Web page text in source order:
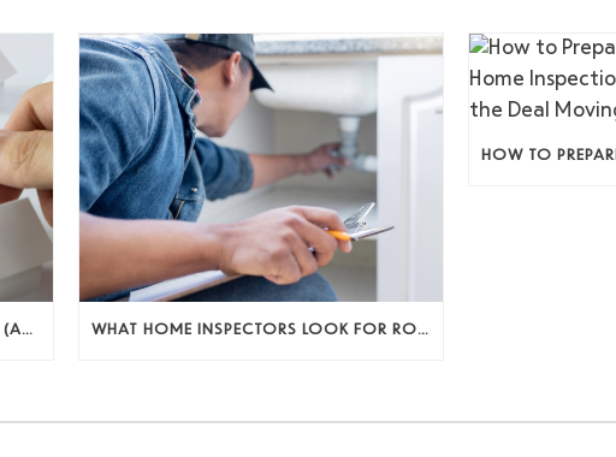
WHY YOU NEED A HOME INSPECTION (AND WHAT TO DO WITH WHAT YOU FIND) WHAT HOME INSPECTORS LOOK FOR ROOM BY ROOM (AND WHY IT ACTUALLY MATTERS)